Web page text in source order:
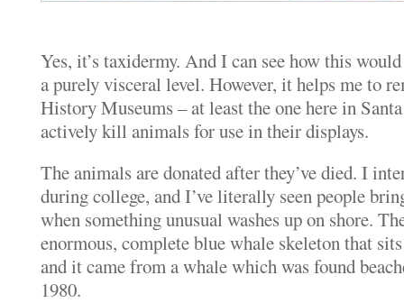
Yes, it’s taxidermy. And I can see how this
a purely visceral level. However, it helps me to
History Museums – at least the one here in
actively kill animals for use in their displays.
The animals are donated after they’ve died. I
during college, and I’ve literally seen people
when something unusual washes up on shore.
enormous, complete blue whale skeleton that
and it came from a whale which was found
1980.